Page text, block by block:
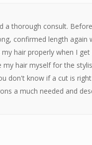
a thorough consult.
confirmed length again
hair properly when I
my hair myself for the
don't know if a cut is
a much needed and